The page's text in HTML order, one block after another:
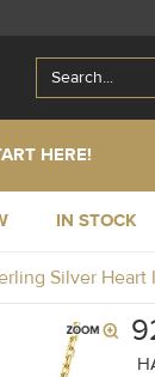
HERE!
IN STOCK
Silver Heart